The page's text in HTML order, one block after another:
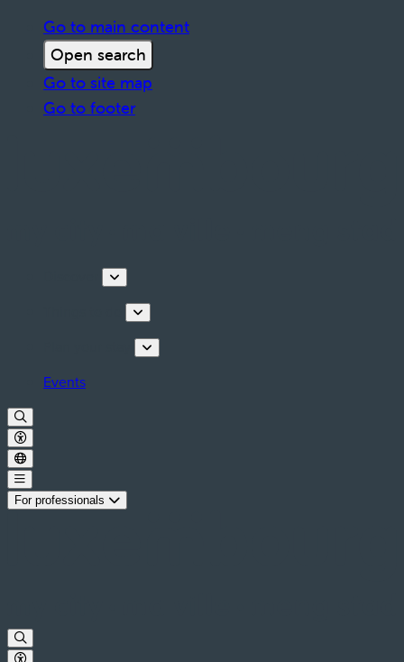
Go to main content
Open search
Go to site map
Go to footer
Events
For professionals